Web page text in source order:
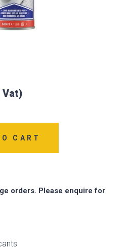
CART
orders. Please enquire for